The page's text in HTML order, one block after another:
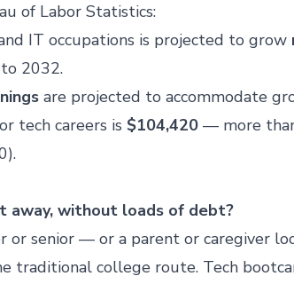
of Labor Statistics:
IT occupations is projected to grow
2032.
are projected to accommodate
tech careers is $104,420— more
without loads of debt?
or senior — or a parent or caregiver
traditional college route. Tech